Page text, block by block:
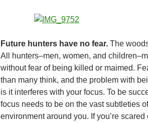
Future hunters have no fear. The
All hunters–men, women, and
without fear of being killed or maimed.
than many think, and the problem with
is it interferes with your focus. To be
focus needs to be on the vast subtleties
environment around you. If you’re